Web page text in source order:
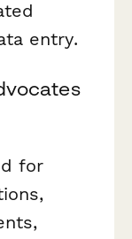
entry.
for